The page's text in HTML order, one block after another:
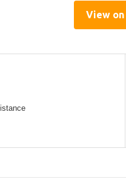
View on